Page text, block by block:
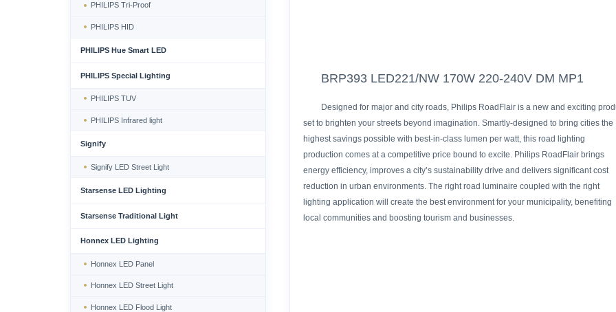
BRP393 LED221/NW 170W 220-240V DM MP1
Designed for major and city roads, Philips RoadFlair is a new and exciting
set to brighten your streets beyond imagination. Smartly-designed to bring cities the
highest savings possible with best-in-class lumen per watt, this road lighting
production comes at a competitive price bound to excite. Philips RoadFlair brings
energy efficiency, improves a city’s sustainability drive and delivers significant cost
reduction in urban environments. The right road luminaire coupled with the right
lighting application will create the best environment for your municipality, benefiting
local communities and boosting tourism and businesses.
PHILIPS Tri-Proof
PHILIPS HID
PHILIPS Hue Smart LED
PHILIPS Special Lighting
PHILIPS TUV
PHILIPS Infrared light
Signify
Signify LED Street Light
Starsense LED Lighting
Starsense Traditional Light
Honnex LED Lighting
Honnex LED Panel
Honnex LED Street Light
Honnex LED Flood Light